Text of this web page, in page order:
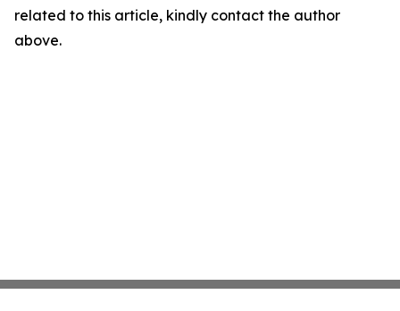
related to this article, kindly contact the author
above.